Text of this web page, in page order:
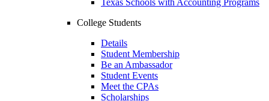
Texas Schools with Accounting Programs
College Students
Details
Student Membership
Be an Ambassador
Student Events
Meet the CPAs
Scholarships